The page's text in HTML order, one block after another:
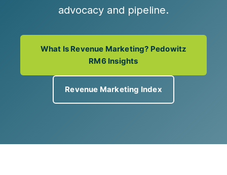
advocacy and pipeline.
What Is Revenue Marketing? Pedowitz
RM6 Insights
Revenue Marketing Index